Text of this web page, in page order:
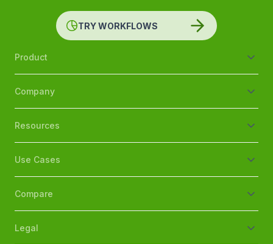
TRY WORKFLOWS
Product
Company
Resources
Use Cases
Compare
Legal